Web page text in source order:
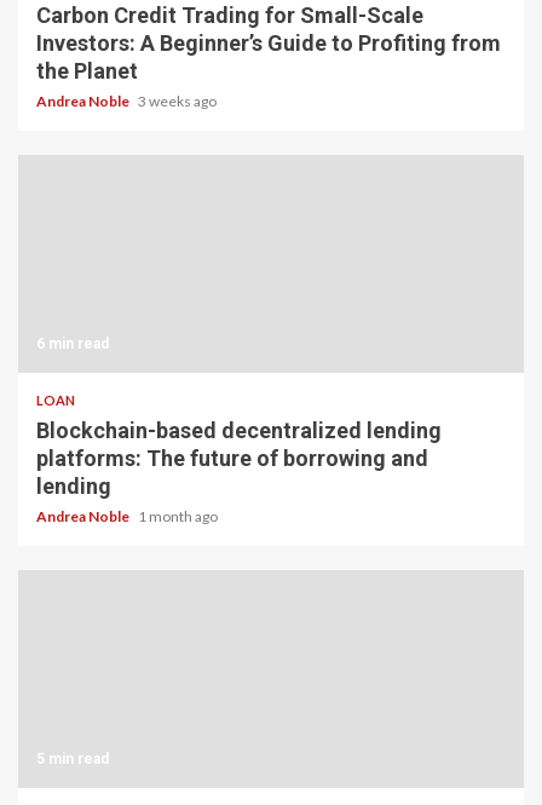
Carbon Credit Trading for Small-Scale
Investors: A Beginner’s Guide to Profiting from
the Planet
Andrea Noble 3 weeks ago
6 min read
LOAN
Blockchain-based decentralized lending
platforms: The future of borrowing and
lending
Andrea Noble 1 month ago
5 min read